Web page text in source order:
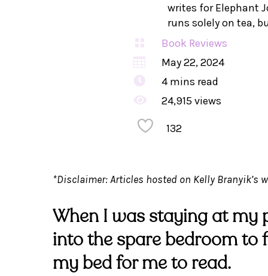
writes for Elephant
runs solely on tea,
Book Reviews
May 22, 2024
4 mins read
24,915 views
132
*Disclaimer: Articles hosted on Kelly
When I was staying at my
into the spare bedroom to
my bed for me to read.